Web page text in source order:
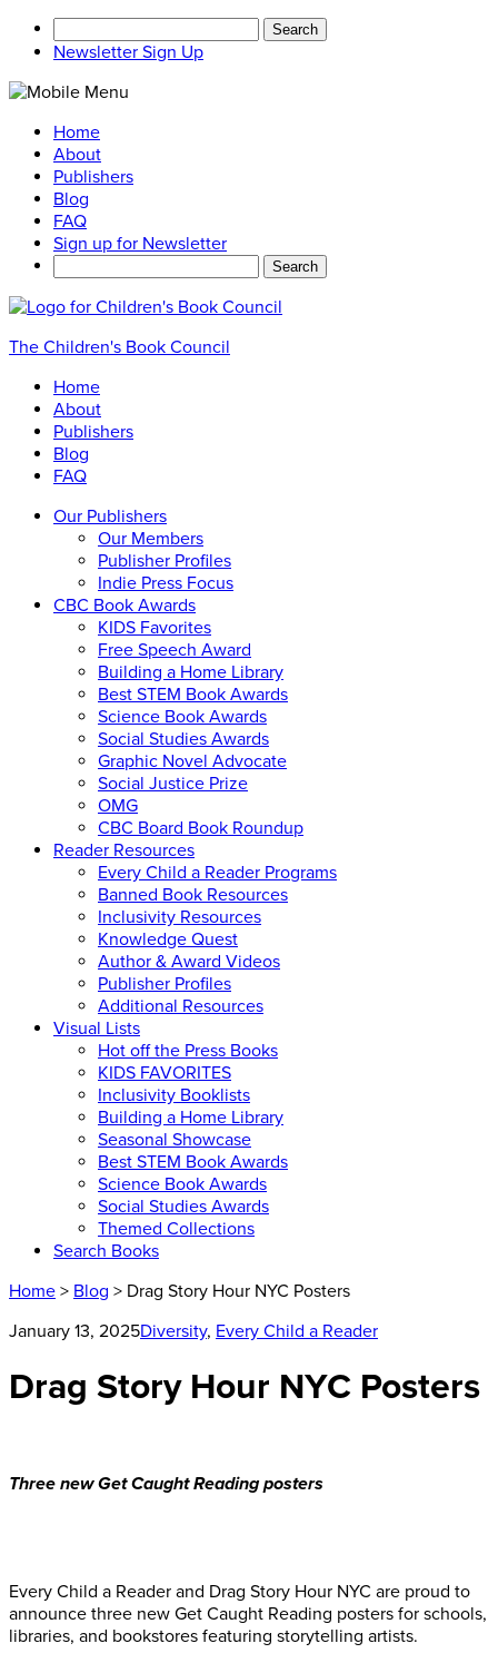
for:
Newsletter Sign Up
Home
About
Publishers
Blog
FAQ
Sign up for Newsletter
The Children's Book Council
Home
About
Publishers
Blog
FAQ
Our Publishers
Our Members
Publisher Profiles
Indie Press Focus
CBC Book Awards
KIDS Favorites
Free Speech Award
Building a Home Library
Best STEM Book Awards
Science Book Awards
Social Studies Awards
Graphic Novel Advocate
Social Justice Prize
OMG
CBC Board Book Roundup
Reader Resources
Every Child a Reader Programs
Banned Book Resources
Inclusivity Resources
Knowledge Quest
Author & Award Videos
Publisher Profiles
Additional Resources
Visual Lists
Hot off the Press Books
KIDS FAVORITES
Inclusivity Booklists
Building a Home Library
Seasonal Showcase
Best STEM Book Awards
Science Book Awards
Social Studies Awards
Themed Collections
Search Books
Home > Blog > Drag Story Hour NYC Posters
January 13, 2025Diversity, Every Child a Reader
Drag Story Hour NYC Posters
Three new Get Caught Reading posters
Every Child a Reader and Drag Story Hour NYC are proud to
announce three new Get Caught Reading posters for schools,
libraries, and bookstores featuring storytelling artists.